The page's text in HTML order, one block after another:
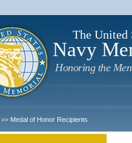
The United
Navy
Honoring the
>> Medal of Honor Recipients